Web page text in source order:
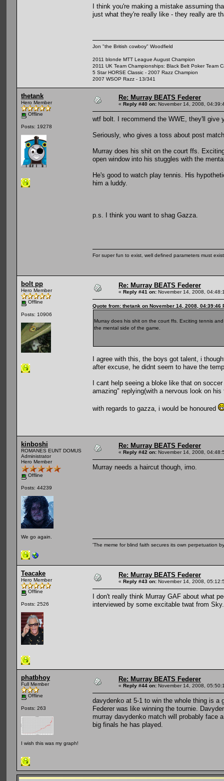
I think you're making a mistake assuming
just what they're really like - they really are
Jon "the British cowboy" Woodfield
2011 blonde MTT League August Champion
2011 UK Team Championships: Black Belt Poker Team
5 Star HORSE Classic - 2007 Razz Champion
2007 WSOP Razz - 13/341
thetank
Hero Member
Offline
Posts: 19278
Re: Murray BEATS Federer
« Reply #40 on: November 14, 2008,
wtf bolt. I recommend the WWE, they'll give
Seriously, who gives a toss about post
Murray does his shit on the court ffs.
open window into his stuggles with the
He's good to watch play tennis. His
him a luddy.
p.s. I think you want to shag Gazza.
For super fun to exist, well defined parameters must
bolt pp
Hero Member
Offline
Posts: 10906
Re: Murray BEATS Federer
« Reply #41 on: November 14, 2008,
Quote from: thetank on November 14, 2008, 04:39:46
Murray does his shit on the court ffs. Exciting tennis
the mental side of the game.
I agree with this, the boys got talent, i
after excuse, he didnt seem to have the
I cant help seeing a bloke like that on
amazing" replying(with a nervous look on
with regards to gazza, i would be honoured
kinboshi
ROMANES EUNT DOMUS
Administrator
Hero Member
Offline
Posts: 44239
We go again.
Re: Murray BEATS Federer
« Reply #42 on: November 14, 2008,
Murray needs a haircut though, imo.
'The meme for blind faith secures its own perpetuation
Teacake
Hero Member
Offline
Posts: 2526
Re: Murray BEATS Federer
« Reply #43 on: November 14, 2008,
I don't really think Murray GAF about what
interviewed by some excitable twat from Sky.
phatbhoy
Full Member
Offline
Posts: 263
I wish this was my graph!
Re: Murray BEATS Federer
« Reply #44 on: November 14, 2008,
davydenko at 5-1 to win the whole thing is a
Federer was like winning the tournie.
murray davydenko match will probably face
big finals he has played.